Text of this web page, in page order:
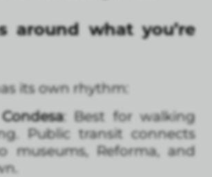
around what you’re
its own rhythm:
: Best for walking
Public transit connects
museums, Reforma, and